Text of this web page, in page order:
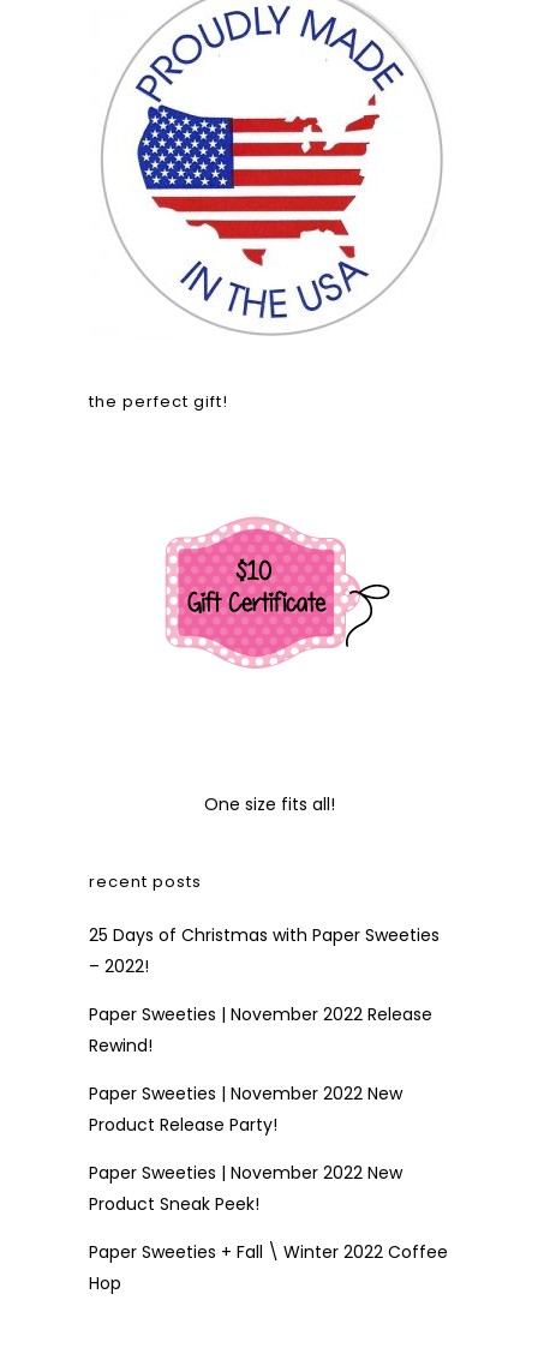
the perfect gift!
One size fits all!
recent posts
25 Days of Christmas with Paper Sweeties
– 2022!
Paper Sweeties | November 2022 Release
Rewind!
Paper Sweeties | November 2022 New
Product Release Party!
Paper Sweeties | November 2022 New
Product Sneak Peek!
Paper Sweeties + Fall \ Winter 2022 Coffee
Hop